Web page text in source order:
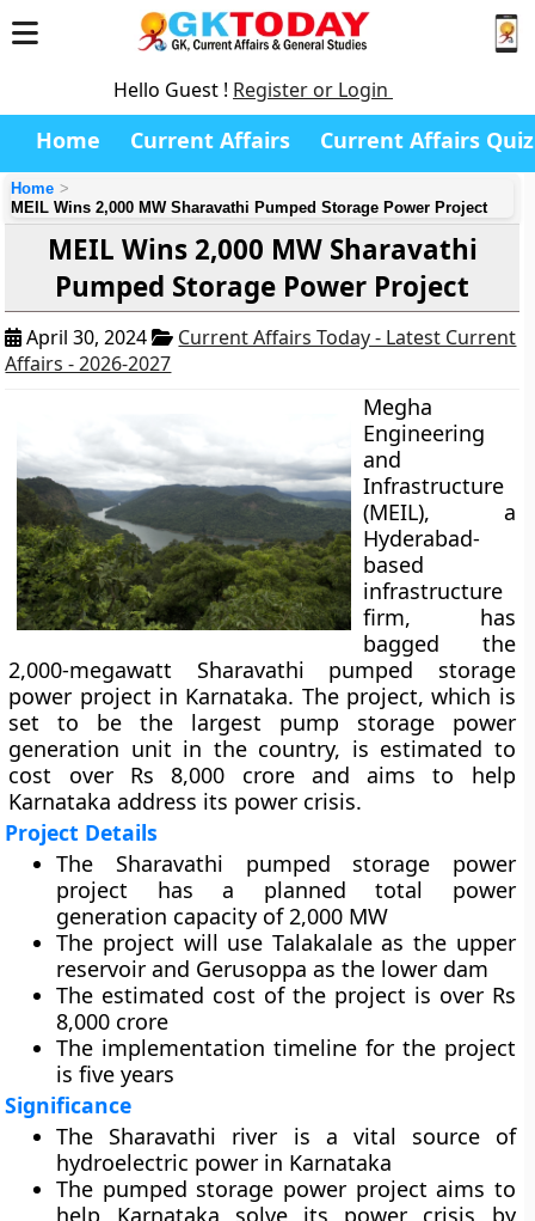
Hello Guest ! Register or Login
Home Current Affairs Current Affairs Quiz
Home
MEIL Wins 2,000 MW Sharavathi Pumped Storage Power Project
MEIL Wins 2,000 MW Sharavathi
Pumped Storage Power Project
April 30, 2024
Current Affairs Today - Latest Current
Affairs - 2026-2027
Megha
Engineering
and
Infrastructure
(MEIL), a
Hyderabad-
based
infrastructure
firm, has
bagged the
2,000-megawatt Sharavathi pumped storage
power project in Karnataka. The project, which is
set to be the largest pump storage power
generation unit in the country, is estimated to
cost over Rs 8,000 crore and aims to help
Karnataka address its power crisis.
Project Details
The Sharavathi pumped storage power
project has a planned total power
generation capacity of 2,000 MW
The project will use Talakalale as the upper
reservoir and Gerusoppa as the lower dam
The estimated cost of the project is over Rs
8,000 crore
The implementation timeline for the project
is five years
Significance
The Sharavathi river is a vital source of
hydroelectric power in Karnataka
The pumped storage power project aims to
help Karnataka solve its power crisis by